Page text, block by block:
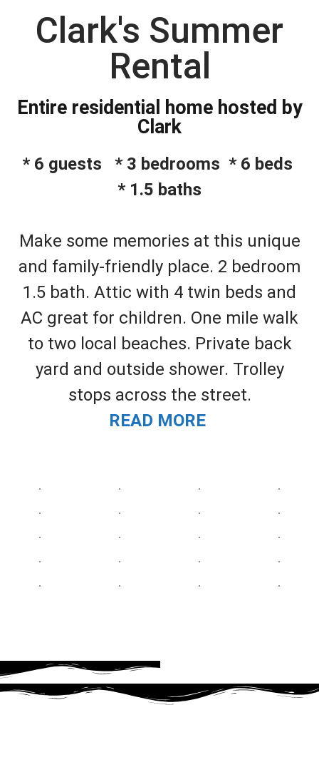
Clark's Summer
Rental
Entire residential home hosted by
Clark
* 6 guests * 3 bedrooms * 6 beds
* 1.5 baths
Make some memories at this unique
and family-friendly place. 2 bedroom
1.5 bath. Attic with 4 twin beds and
AC great for children. One mile walk
to two local beaches. Private back
yard and outside shower. Trolley
stops across the street.
READ MORE